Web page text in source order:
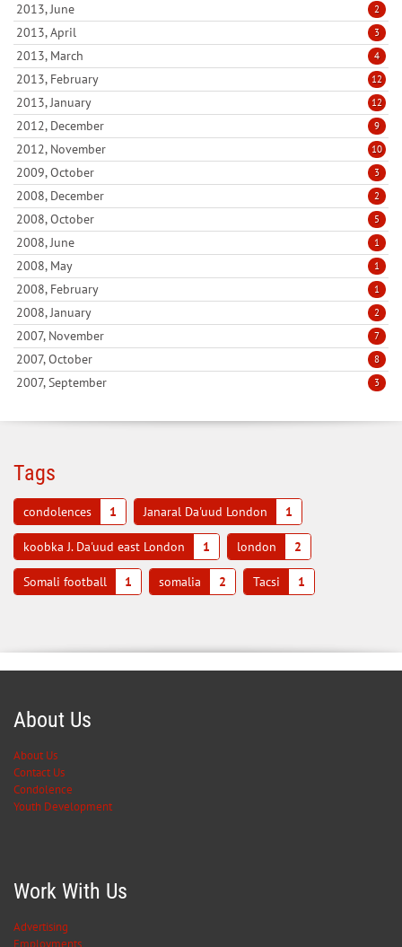
2013, June 2
2013, April 3
2013, March 4
2013, February 12
2013, January 12
2012, December 9
2012, November 10
2009, October 3
2008, December 2
2008, October 5
2008, June 1
2008, May 1
2008, February 1
2008, January 2
2007, November 7
2007, October 8
2007, September 3
Tags
condolences 1 Janaral Da'uud London 1
koobka J. Da'uud east London 1 london 2
Somali football 1 somalia 2 Tacsi 1
About Us
About Us
Contact Us
Condolence
Youth Development
Work With Us
Advertising